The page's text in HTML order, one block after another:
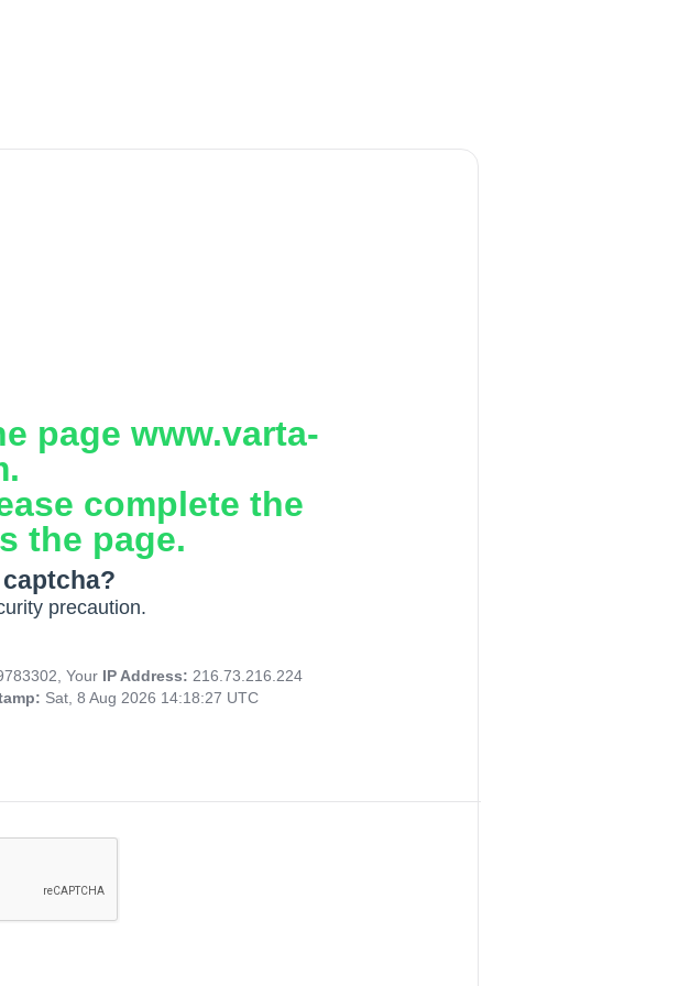
page www.varta-
complete the
the page.
precaution.
Your IP Address: 216.73.216.224
Sat, 8 Aug 2026 14:18:27 UTC